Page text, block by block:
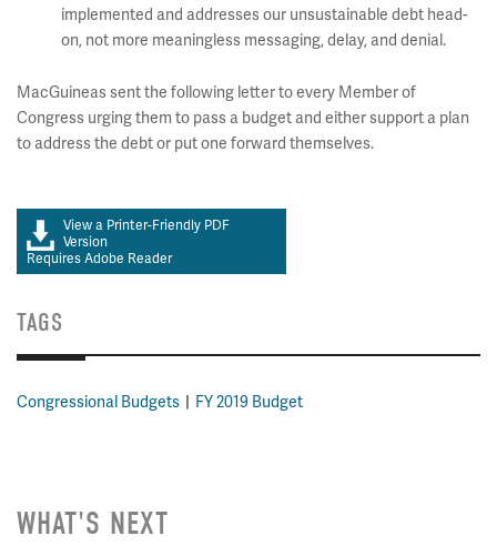
implemented and addresses our unsustainable debt head-
on, not more meaningless messaging, delay, and denial.
MacGuineas sent the following letter to every Member of
Congress urging them to pass a budget and either support a plan
to address the debt or put one forward themselves.
View a Printer-Friendly PDF
Version
Requires Adobe Reader
TAGS
Congressional Budgets FY 2019 Budget
WHAT'S NEXT